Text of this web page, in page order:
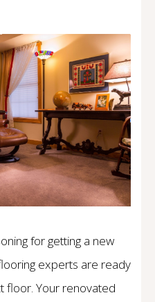
for getting a new
experts are ready
floor. Your renovated